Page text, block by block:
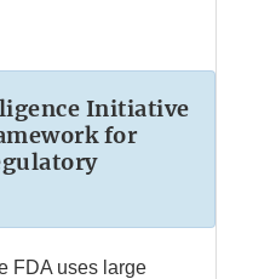
Initiative
for
FDA uses large